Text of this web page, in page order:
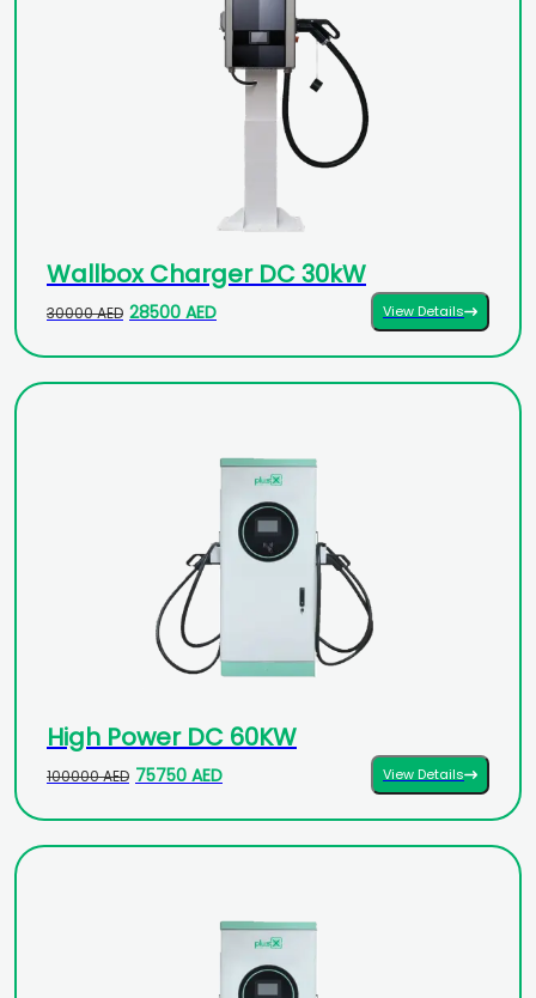
Wallbox Charger DC 30kW
30000 AED 28500 AED View Details
High Power DC 60KW
100000 AED 75750 AED View Details